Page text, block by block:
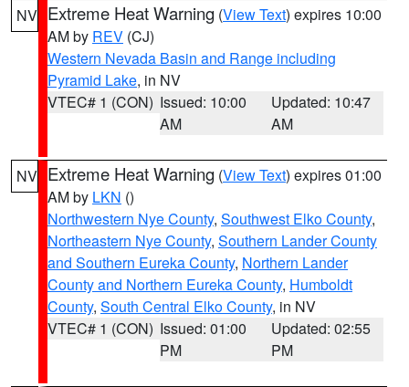
NV Extreme Heat Warning (View Text) expires 10:00
AM by REV (CJ)
Western Nevada Basin and Range including
Pyramid Lake, in NV
VTEC# 1 (CON) Issued: 10:00
AM
Updated: 10:47
AM
NV Extreme Heat Warning (View Text) expires 01:00
AM by LKN ()
Northwestern Nye County, Southwest Elko County,
Northeastern Nye County, Southern Lander County
and Southern Eureka County, Northern Lander
County and Northern Eureka County, Humboldt
County, South Central Elko County, in NV
VTEC# 1 (CON) Issued: 01:00
PM
Updated: 02:55
PM